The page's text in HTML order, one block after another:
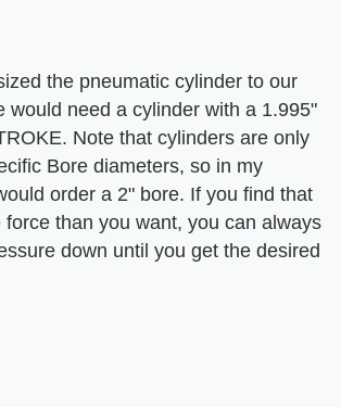
the pneumatic cylinder to our
would need a cylinder with a 1.995"
Note that cylinders are only
Bore diameters, so in my
order a 2" bore. If you find that
than you want, you can always
down until you get the desired